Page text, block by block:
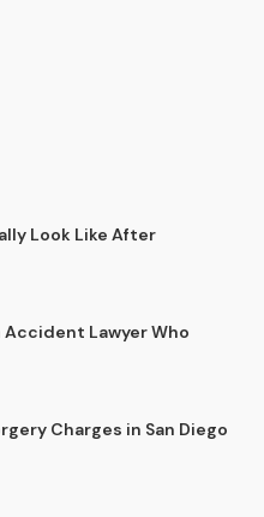
Look Like After
Lawyer Who
Charges in San Diego